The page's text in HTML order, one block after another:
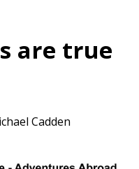
are true
Cadden